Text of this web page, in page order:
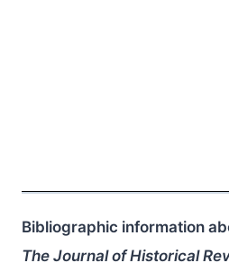
Bibliographic information
The Journal of Historical